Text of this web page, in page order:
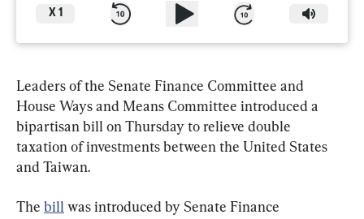
X 1
Leaders of the Senate Finance Committee and
House Ways and Means Committee introduced a
bipartisan bill on Thursday to relieve double
taxation of investments between the United States
and Taiwan.
The bill was introduced by Senate Finance